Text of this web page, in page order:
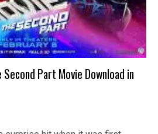
Part Movie Download in